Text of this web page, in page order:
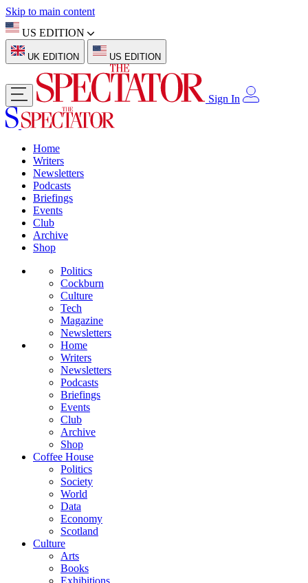
Skip to main content
US EDITION
UK EDITION US EDITION
Sign In
Home
Writers
Newsletters
Podcasts
Briefings
Events
Club
Archive
Shop
Politics
Cockburn
Culture
Tech
Magazine
Newsletters
Home
Writers
Newsletters
Podcasts
Briefings
Events
Club
Archive
Shop
Coffee House
Politics
Society
World
Data
Economy
Scotland
Culture
Arts
Books
Exhibitions